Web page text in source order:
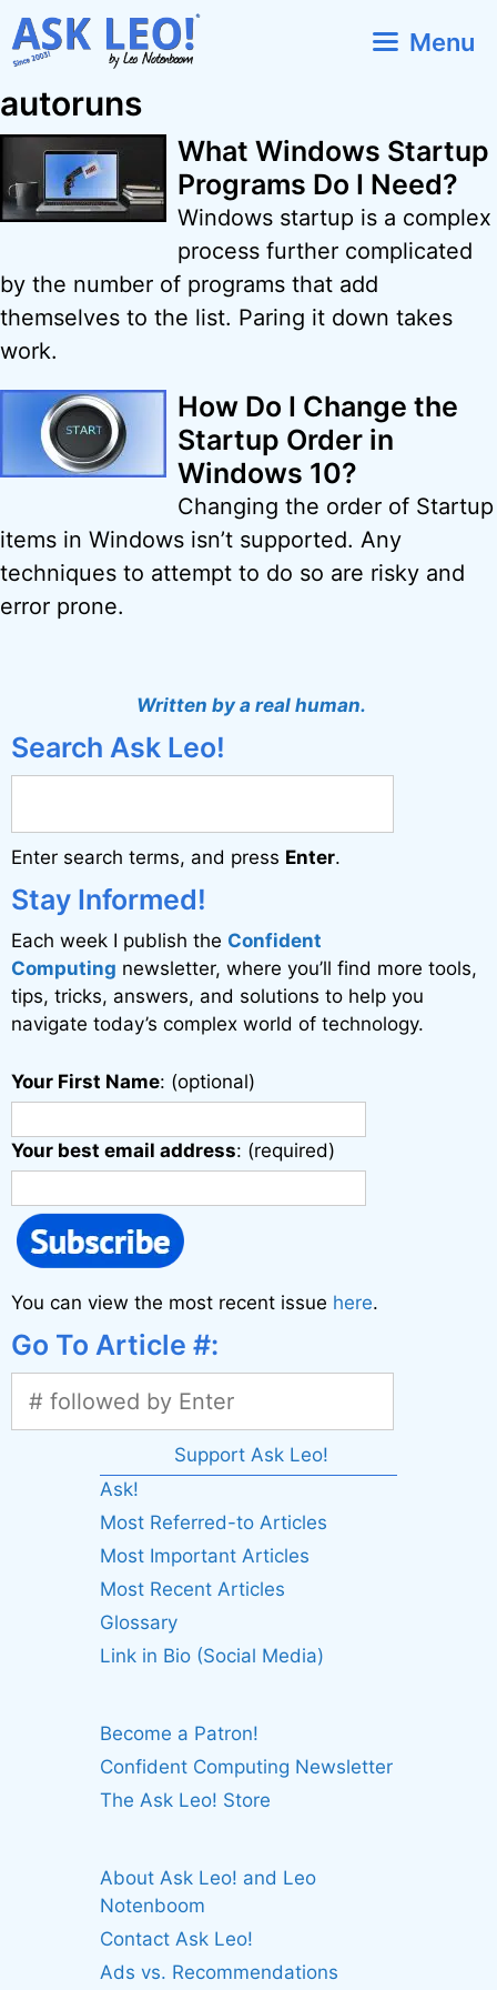
Skip
to
Menu
autoruns
What Windows Startup
Programs Do I Need?
Windows startup is a complex
process further complicated
by the number of programs that add
themselves to the list. Paring it down takes
work.
How Do I Change the
Startup Order in
Windows 10?
Changing the order of Startup
items in Windows isn’t supported. Any
techniques to attempt to do so are risky and
error prone.
Written by a real human.
Search Ask Leo!
Enter search terms, and press Enter.
Stay Informed!
Each week I publish the Confident
Computing newsletter, where you’ll find more tools,
tips, tricks, answers, and solutions to help you
navigate today’s complex world of technology.
Your First Name: (optional)
Your best email address: (required)
You can view the most recent issue here.
Go To Article #:
Support Ask Leo!
Ask!
Most Referred-to Articles
Most Important Articles
Most Recent Articles
Glossary
Link in Bio (Social Media)
Become a Patron!
Confident Computing Newsletter
The Ask Leo! Store
About Ask Leo! and Leo
Notenboom
Contact Ask Leo!
Ads vs. Recommendations